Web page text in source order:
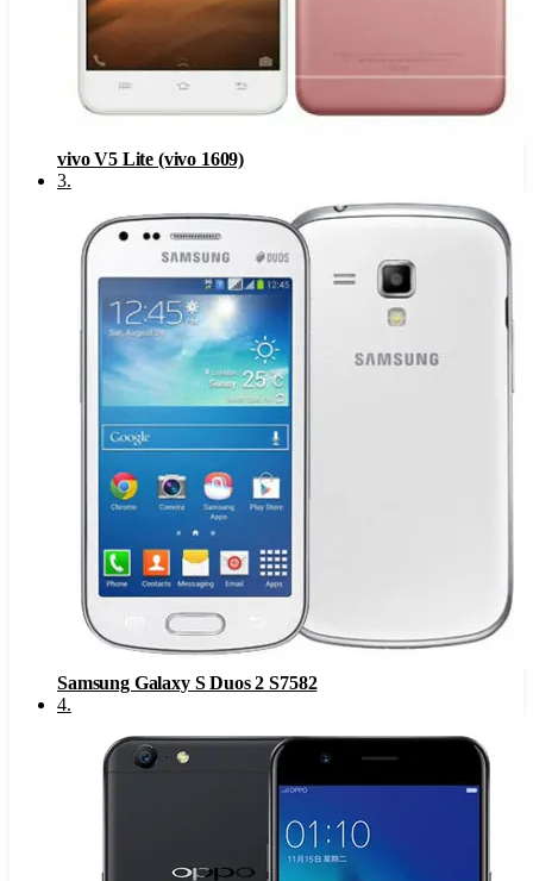
vivo V5 Lite (vivo 1609)
3.
Samsung Galaxy S Duos 2 S7582
4.